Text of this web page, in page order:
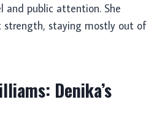
and public attention. She
staying mostly out of
Denika’s